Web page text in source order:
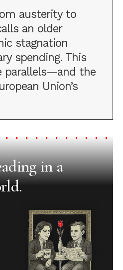
austerity to
an older
stagnation
spending. This
parallels—and the
Union’s
in a